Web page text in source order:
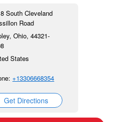
South Cleveland
Road
Ohio, 44321-
States
+13306668354
Get Directions